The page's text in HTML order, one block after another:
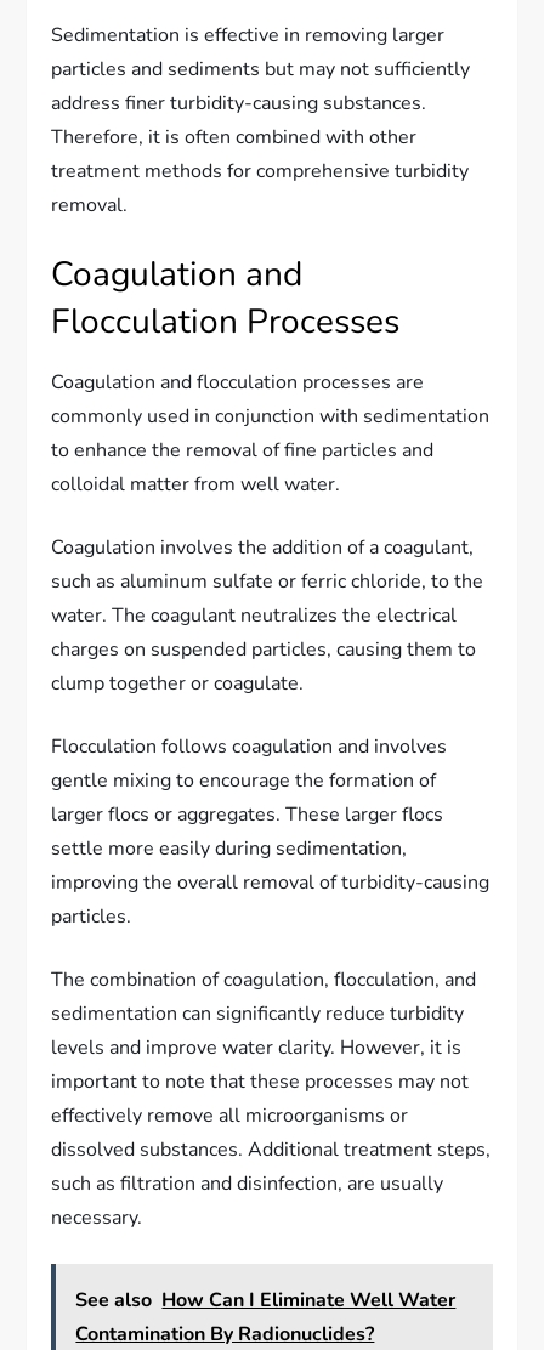
Sedimentation is effective in removing larger
particles and sediments but may not sufficiently
address finer turbidity-causing substances.
Therefore, it is often combined with other
treatment methods for comprehensive turbidity
removal.
Coagulation and
Flocculation Processes
Coagulation and flocculation processes are
commonly used in conjunction with sedimentation
to enhance the removal of fine particles and
colloidal matter from well water.
Coagulation involves the addition of a coagulant,
such as aluminum sulfate or ferric chloride, to the
water. The coagulant neutralizes the electrical
charges on suspended particles, causing them to
clump together or coagulate.
Flocculation follows coagulation and involves
gentle mixing to encourage the formation of
larger flocs or aggregates. These larger flocs
settle more easily during sedimentation,
improving the overall removal of turbidity-causing
particles.
The combination of coagulation, flocculation, and
sedimentation can significantly reduce turbidity
levels and improve water clarity. However, it is
important to note that these processes may not
effectively remove all microorganisms or
dissolved substances. Additional treatment steps,
such as filtration and disinfection, are usually
necessary.
See also How Can I Eliminate Well Water
Contamination By Radionuclides?